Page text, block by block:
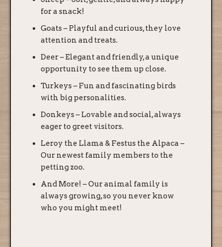
for a snack!
Goats – Playful and curious, they love
attention and treats.
Deer – Elegant and friendly, a unique
opportunity to see them up close.
Turkeys – Fun and fascinating birds
with big personalities.
Donkeys – Lovable and social, always
eager to greet visitors.
Leroy the Llama & Festus the Alpaca –
Our newest family members to the
petting zoo.
And More! – Our animal family is
always growing, so you never know
who you might meet!